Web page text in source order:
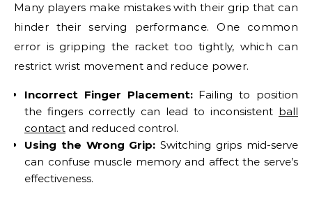
Many players make mistakes with their grip that can
hinder their serving performance. One common
error is gripping the racket too tightly, which can
restrict wrist movement and reduce power.
Incorrect Finger Placement:Failing to position
the fingers correctly can lead to inconsistent ball
contact and reduced control.
Using the Wrong Grip: Switching grips mid-serve
can confuse muscle memory and affect the serve’s
effectiveness.